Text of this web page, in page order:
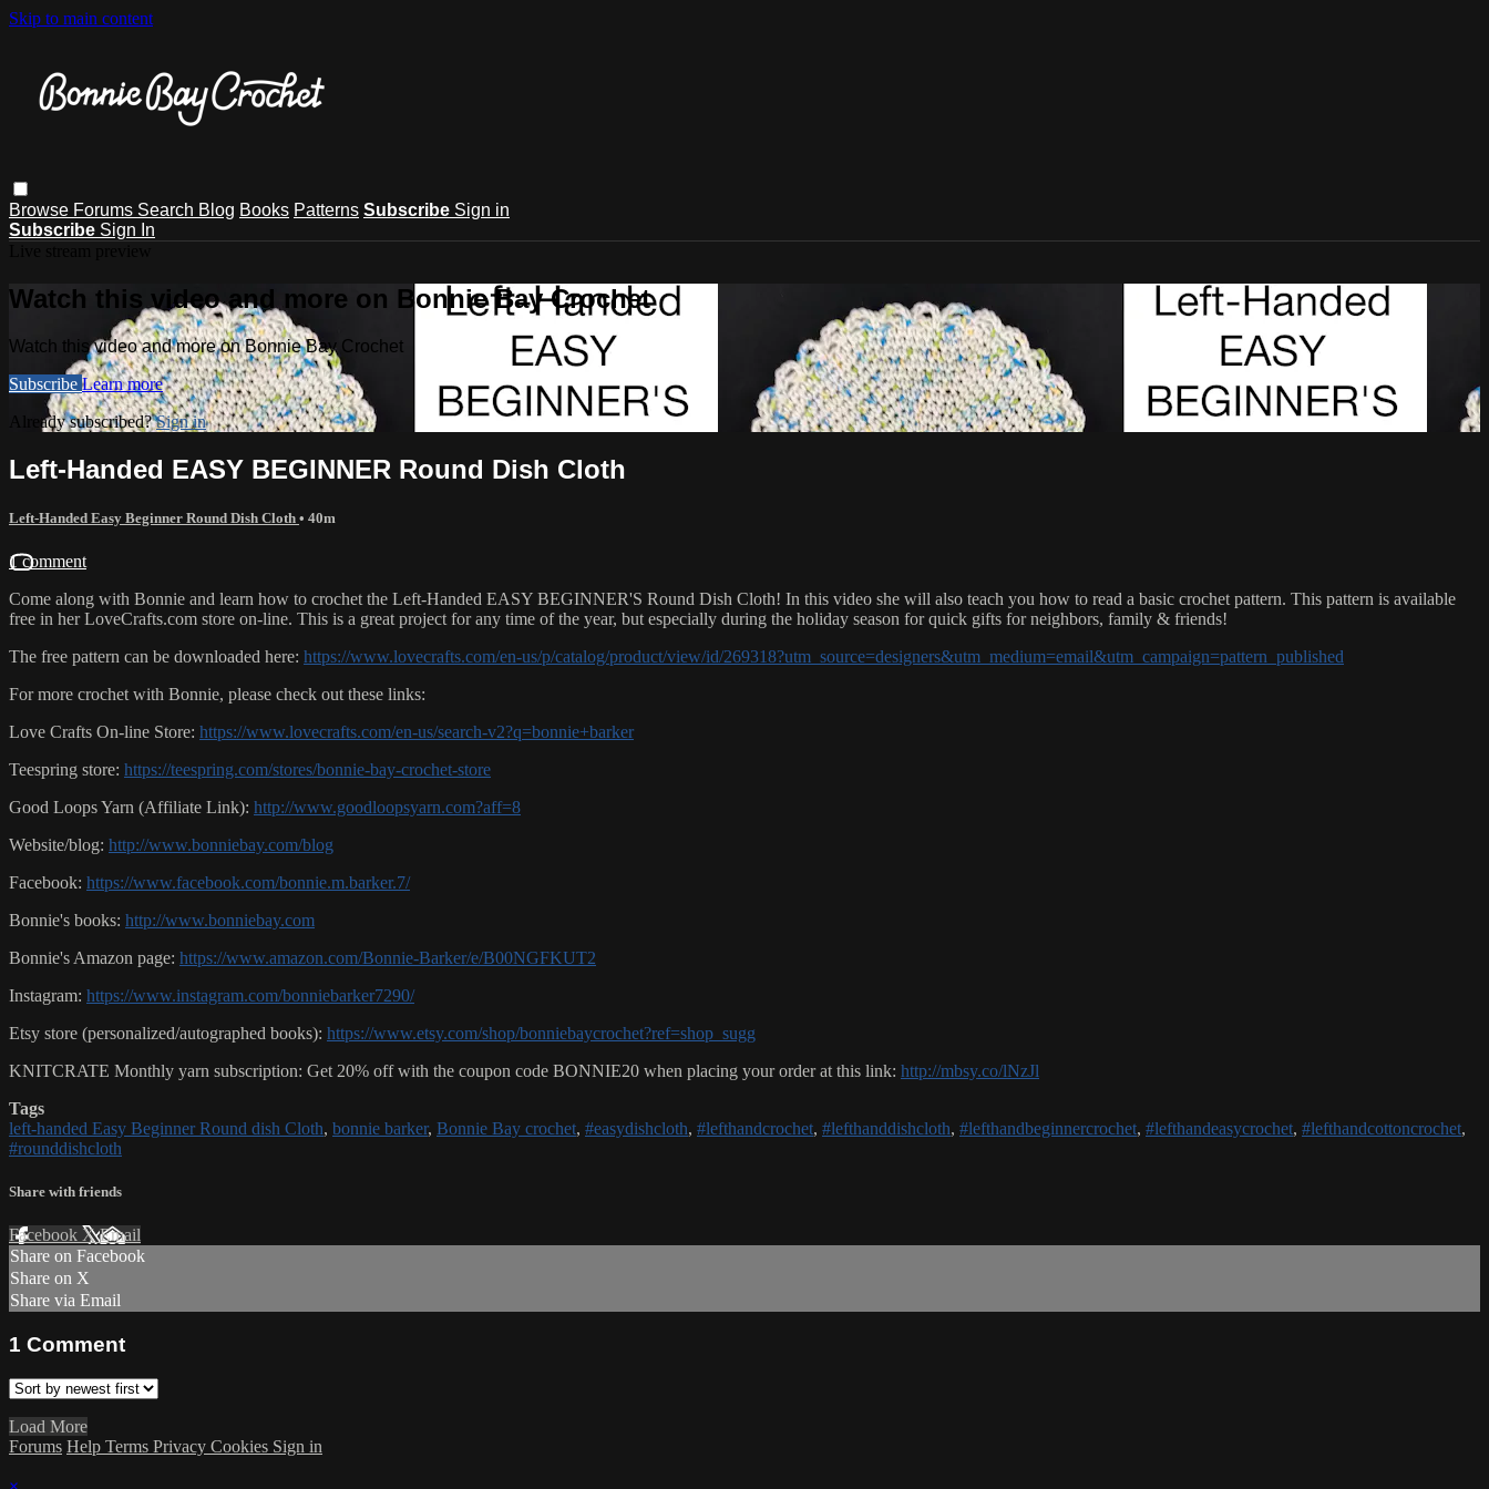
Skip to main content
Browse Forums Search Blog Books Patterns Subscribe Sign in
Subscribe Sign In
Watch this video and more on Bonnie Bay Crochet
Watch this video and more on Bonnie Bay Crochet
Subscribe Learn more
Already subscribed?Sign in
Left-Handed EASY BEGINNER Round Dish Cloth
Left-Handed Easy Beginner Round Dish Cloth • 40m
1 comment
Come along with Bonnie and learn how to crochet the Left-Handed EASY BEGINNER'S Round Dish Cloth! In this video she will also teach you how to read a basic crochet pattern. This pattern is available
free in her LoveCrafts.com store on-line. This is a great project for any time of the year, but especially during the holiday season for quick gifts for neighbors, family & friends!
The free pattern can be downloaded here: https://www.lovecrafts.com/en-us/p/catalog/product/view/id/269318?utm_source=designers&utm_medium=email&utm_campaign=pattern_published
For more crochet with Bonnie, please check out these links:
Love Crafts On-line Store: https://www.lovecrafts.com/en-us/search-v2?q=bonnie+barker
Teespring store: https://teespring.com/stores/bonnie-bay-crochet-store
Good Loops Yarn (Affiliate Link): http://www.goodloopsyarn.com?aff=8
Website/blog: http://www.bonniebay.com/blog
Facebook: https://www.facebook.com/bonnie.m.barker.7/
Bonnie's books: http://www.bonniebay.com
Bonnie's Amazon page: https://www.amazon.com/Bonnie-Barker/e/B00NGFKUT2
Instagram: https://www.instagram.com/bonniebarker7290/
Etsy store (personalized/autographed books): https://www.etsy.com/shop/bonniebaycrochet?ref=shop_sugg
KNITCRATE Monthly yarn subscription: Get 20% off with the coupon code BONNIE20 when placing your order at this link: http://mbsy.co/lNzJl
Tags
left-handed Easy Beginner Round dish Cloth, bonnie barker, Bonnie Bay crochet, #easydishcloth, #lefthandcrochet, #lefthanddishcloth, #lefthandbeginnercrochet, #lefthandeasycrochet, #lefthandcottoncrochet,
#rounddishcloth
Share with friends
Facebook XEmail
Share on Facebook
Share on X
Share via Email
1 Comment
Load More
Forums Help Terms Privacy Cookies Sign in